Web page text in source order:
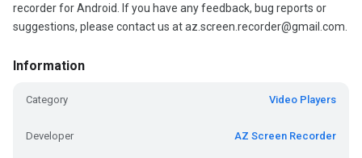
recorder for Android. If you have any feedback, bug reports or
suggestions, please contact us at az.screen.recorder@gmail.com.
Information
Category Video Players
Developer AZ Screen Recorder